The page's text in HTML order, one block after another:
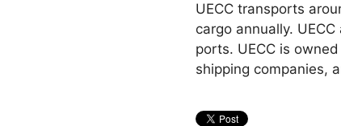
UECC transports
cargo annually.
ports. UECC is
shipping companies,